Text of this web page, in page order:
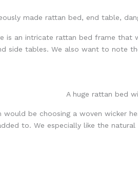
is an intricate rattan bed frame that
side tables. We also want to note
be choosing a woven wicker
to. We especially like the